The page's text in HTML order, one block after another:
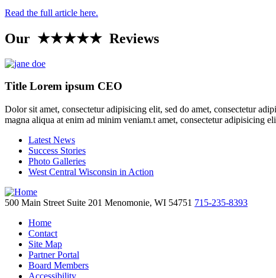
Read the full article here.
Our ★★★★★ Reviews
Title Lorem ipsum CEO
Dolor sit amet, consectetur adipisicing elit, sed do amet, consectetur
magna aliqua at enim ad minim veniam.t amet, consectetur adipisicing
Latest News
Success Stories
Photo Galleries
West Central Wisconsin in Action
500 Main Street Suite 201 Menomonie, WI 54751 715-235-8393
Home
Contact
Site Map
Partner Portal
Board Members